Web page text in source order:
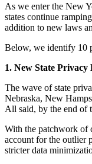
As we enter the New
states continue
addition to new laws
Below, we identify 10
1. New State
The wave of state
Nebraska, New
All said, by the end of
With the patchwork of
account for the outlier
stricter data